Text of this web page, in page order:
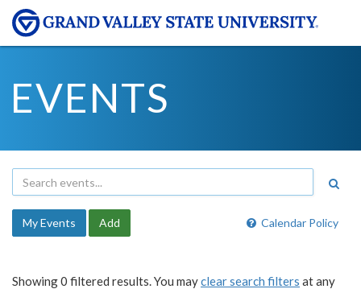
EVENTS
Calendar Policy
My Events Add
Showing 0 filtered results. You mayclear search filters at any